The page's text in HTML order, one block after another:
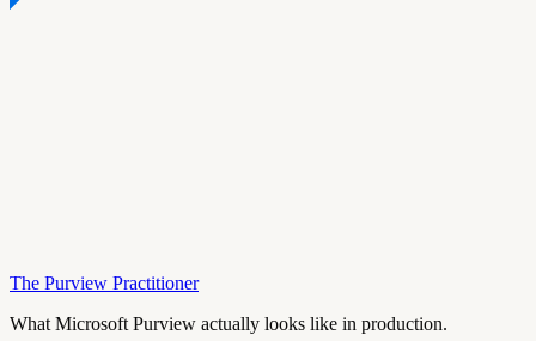
The Purview Practitioner
What Microsoft Purview actually looks like in production.